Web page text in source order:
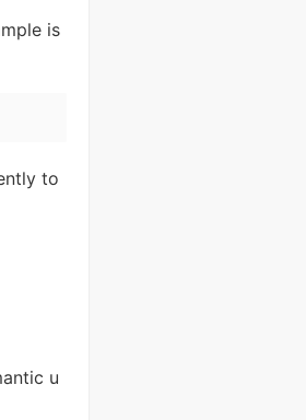
is
to
u